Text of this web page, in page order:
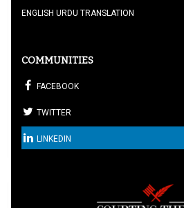
ENGLISH URDU TRANSLATION
COMMUNITIES
FACEBOOK
TWITTER
LINKEDIN